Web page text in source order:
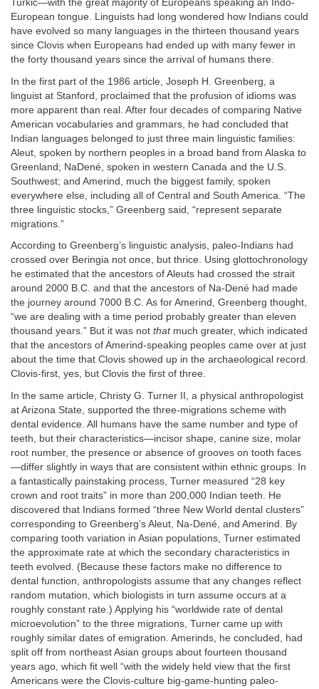
Turkic—with the great majority of Europeans speaking an Indo-
European tongue. Linguists had long wondered how Indians could
have evolved so many languages in the thirteen thousand years
since Clovis when Europeans had ended up with many fewer in
the forty thousand years since the arrival of humans there.
In the first part of the 1986 article, Joseph H. Greenberg, a
linguist at Stanford, proclaimed that the profusion of idioms was
more apparent than real. After four decades of comparing Native
American vocabularies and grammars, he had concluded that
Indian languages belonged to just three main linguistic families:
Aleut, spoken by northern peoples in a broad band from Alaska to
Greenland; NaDené, spoken in western Canada and the U.S.
Southwest; and Amerind, much the biggest family, spoken
everywhere else, including all of Central and South America. “The
three linguistic stocks,” Greenberg said, “represent separate
migrations.”
According to Greenberg’s linguistic analysis, paleo-Indians had
crossed over Beringia not once, but thrice. Using glottochronology
he estimated that the ancestors of Aleuts had crossed the strait
around 2000 B.C. and that the ancestors of Na-Dené had made
the journey around 7000 B.C. As for Amerind, Greenberg thought,
“we are dealing with a time period probably greater than eleven
thousand years.” But it was not thatmuch greater, which indicated
that the ancestors of Amerind-speaking peoples came over at just
about the time that Clovis showed up in the archaeological record.
Clovis-first, yes, but Clovis the first of three.
In the same article, Christy G. Turner II, a physical anthropologist
at Arizona State, supported the three-migrations scheme with
dental evidence. All humans have the same number and type of
teeth, but their characteristics—incisor shape, canine size, molar
root number, the presence or absence of grooves on tooth faces
—differ slightly in ways that are consistent within ethnic groups. In
a fantastically painstaking process, Turner measured “28 key
crown and root traits” in more than 200,000 Indian teeth. He
discovered that Indians formed “three New World dental clusters”
corresponding to Greenberg’s Aleut, Na-Dené, and Amerind. By
comparing tooth variation in Asian populations, Turner estimated
the approximate rate at which the secondary characteristics in
teeth evolved. (Because these factors make no difference to
dental function, anthropologists assume that any changes reflect
random mutation, which biologists in turn assume occurs at a
roughly constant rate.) Applying his “worldwide rate of dental
microevolution” to the three migrations, Turner came up with
roughly similar dates of emigration. Amerinds, he concluded, had
split off from northeast Asian groups about fourteen thousand
years ago, which fit well “with the widely held view that the first
Americans were the Clovis-culture big-game-hunting paleo-